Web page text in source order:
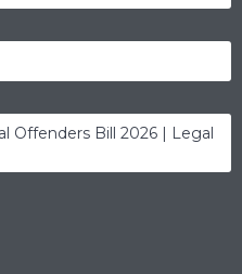
Offenders Bill 2026 | Legal